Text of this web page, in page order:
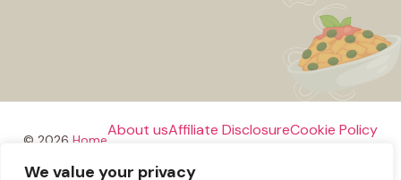
We value your privacy
© 2026 Home
About usAffiliate DisclosureCookie Policy
Disclaimer